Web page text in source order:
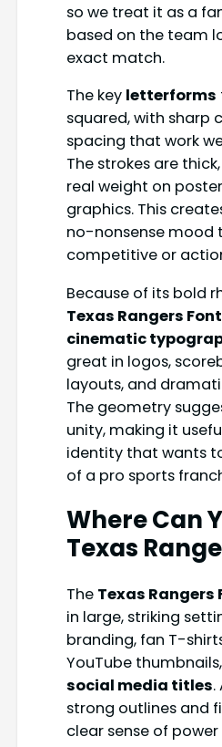
so we treat it as a
based on the team
exact match.
The key letterforms
squared, with sharp
spacing that work
The strokes are
real weight on
graphics. This
no-nonsense mood
competitive or
Because of its bold
Texas Rangers Font
cinematic
great in logos,
layouts, and
The geometry
unity, making it
identity that wants
of a pro sports
Where Can
Texas
The Texas Rangers
in large, striking
branding, fan T-
YouTube
social media titles.
strong outlines and
clear sense of